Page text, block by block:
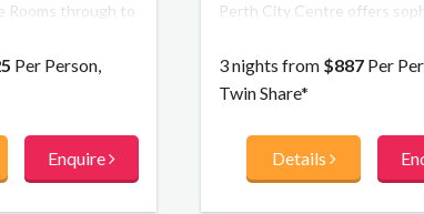
Rooms through to
with
the Swan River.
Per Person,
Enquire
Perth City Centre offers
boasts 240 guest rooms and
four restaurants and bars.
memorable dining
residential design. Outside,
the city with boutique
3 nights from $887 Per
Twin Share*
Details